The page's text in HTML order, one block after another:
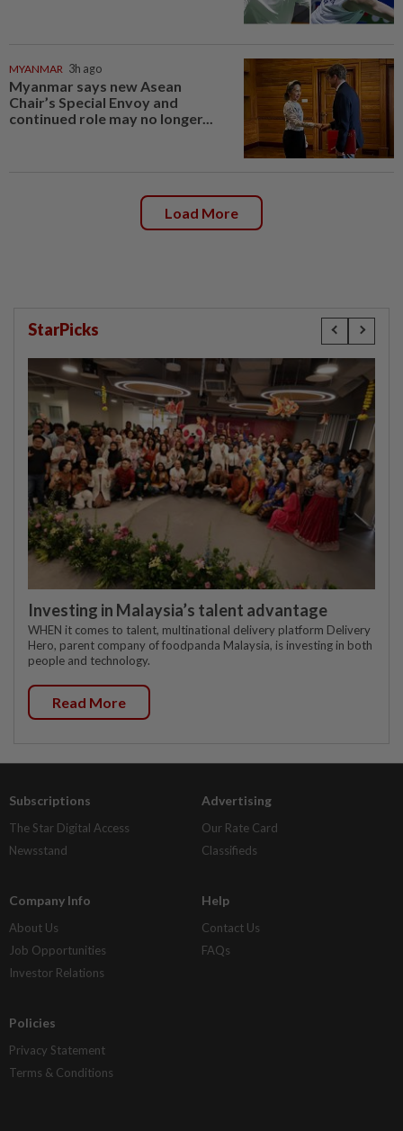
MYANMAR 3h ago
Myanmar says new Asean
Chair’s Special Envoy and
continued role may no longer...
Load More
StarPicks
Investing in Malaysia’s talent advantage
WHEN it comes to talent, multinational delivery platform Delivery
Hero, parent company of foodpanda Malaysia, is investing in both
people and technology.
Read More
Subscriptions
The Star Digital Access
Newsstand
Advertising
Our Rate Card
Classifieds
Company Info
About Us
Job Opportunities
Investor Relations
Help
Contact Us
FAQs
Policies
Privacy Statement
Terms & Conditions